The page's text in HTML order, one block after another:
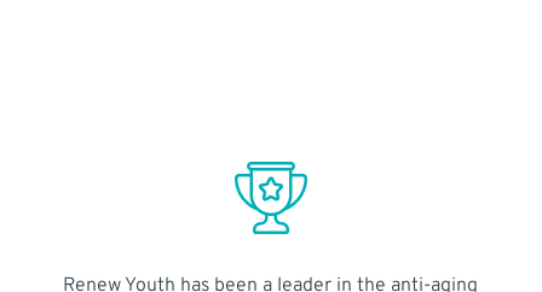
Renew Youth has been a leader in the anti-aging